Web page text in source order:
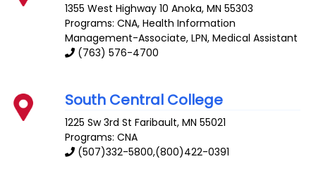
1355 West Highway 10 Anoka,MN 55303
Programs: CNA, Health Information
Management-Associate, LPN, Medical Assistant
(763) 576-4700
South Central College
1225 Sw 3rd St Faribault,MN 55021
Programs: CNA
(507)332-5800,(800)422-0391